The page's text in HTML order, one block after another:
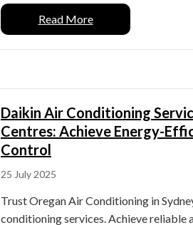
Read More
Daikin Air Conditioning
Centres: Achieve Energy-
Control
25 July 2025
Trust Oregan Air Conditioning in
conditioning services. Achieve reliable